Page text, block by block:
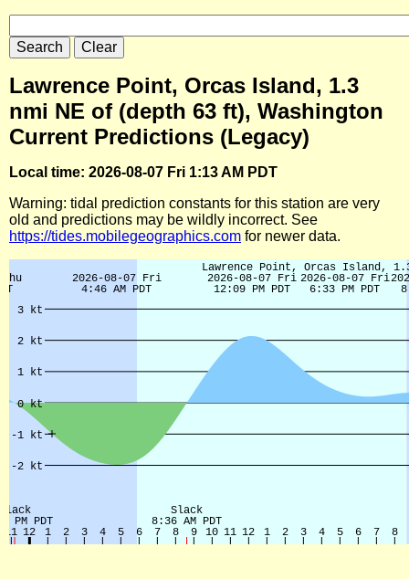
Lawrence Point, Orcas Island, 1.3
nmi NE of (depth 63 ft), Washington
Current Predictions (Legacy)
Local time: 2026-08-07 Fri 1:13 AM PDT
Warning: tidal prediction constants for this station are very
old and predictions may be wildly incorrect. See
https://tides.mobilegeographics.com for newer data.